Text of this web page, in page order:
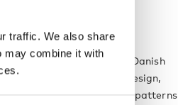
traffic. We also share
may combine it with
and print designer at the Danish
Rhode Island School of Design,
on using simple, graphic patterns